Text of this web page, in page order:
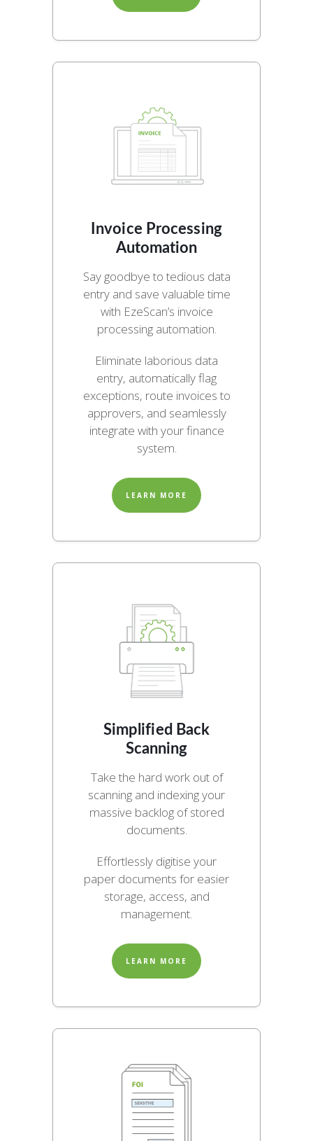
Invoice Processing
Automation
Say goodbye to tedious data
entry and save valuable time
with EzeScan’s invoice
processing automation.
Eliminate laborious data
entry, automatically flag
exceptions, route invoices to
approvers, and seamlessly
integrate with your finance
system.
LEARN MORE
Simplified Back
Scanning
Take the hard work out of
scanning and indexing your
massive backlog of stored
documents.
Effortlessly digitise your
paper documents for easier
storage, access, and
management.
LEARN MORE